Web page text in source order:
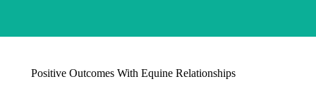
Positive Outcomes With Equine Relationships